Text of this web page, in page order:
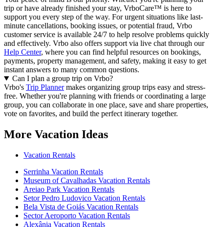
trip or have already finished your stay, VrboCare™ is here to
support you every step of the way. For urgent situations like last-
minute cancellations, booking issues, or potential fraud, Vrbo
customer service is available 24/7 to help resolve problems quickly
and effectively. Vrbo also offers support via live chat through our
Help Center, where you can find helpful resources on bookings,
payments, property management, and safety, making it easy to get
instant answers to many common questions.
Can I plan a group trip on Vrbo?
Vrbo's Trip Plannermakes organizing group trips easy and stress-
free. Whether you're planning with friends or coordinating a large
group, you can collaborate in one place, save and share properties,
vote on favorites, and build the perfect itinerary together.
More Vacation Ideas
Vacation Rentals
Serrinha Vacation Rentals
Museum of Cavalhadas Vacation Rentals
Areiao Park Vacation Rentals
Setor Pedro Ludovico Vacation Rentals
Bela Vista de Goiás Vacation Rentals
Sector Aeroporto Vacation Rentals
Alexânia Vacation Rentals